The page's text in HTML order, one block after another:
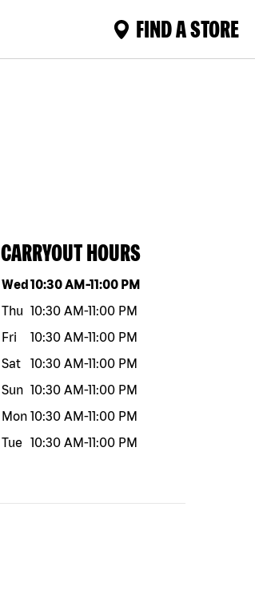
FIND A STORE
CARRYOUT HOURS
Day of the weekHours
Wed10:30 AM-11:00 PM
Thu 10:30 AM-11:00 PM
Fri
10:30 AM-11:00 PM
Sat
10:30 AM-11:00 PM
Sun 10:30 AM-11:00 PM
Mon 10:30 AM-11:00 PM
Tue
10:30 AM-11:00 PM